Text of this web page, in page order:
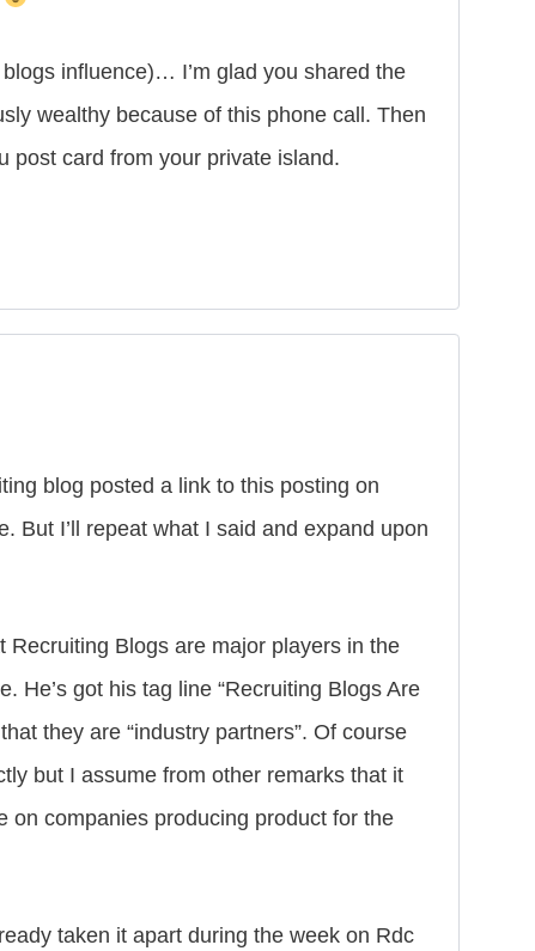
influence)… I’m glad you shared the
wealthy because of this phone call. Then
post card from your private island.
blog posted a link to this posting on
But I’ll repeat what I said and expand upon
Recruiting Blogs are major players in the
He’s got his tag line “Recruiting Blogs Are
they are “industry partners”. Of course
but I assume from other remarks that it
on companies producing product for the
taken it apart during the week on Rdc